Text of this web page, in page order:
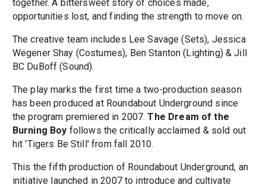
together. A bittersweet story of choices made,
opportunities lost, and finding the strength to move on.
The creative team includes Lee Savage (Sets), Jessica
Wegener Shay (Costumes), Ben Stanton (Lighting) & Jill
BC DuBoff (Sound).
The play marks the first time a two-production season
has been produced at Roundabout Underground since
the program premiered in 2007.The Dream of the
Burning Boy follows the critically acclaimed & sold out
hit 'Tigers Be Still' from fall 2010.
This the fifth production of Roundabout Underground, an
initiative launched in 2007 to introduce and cultivate